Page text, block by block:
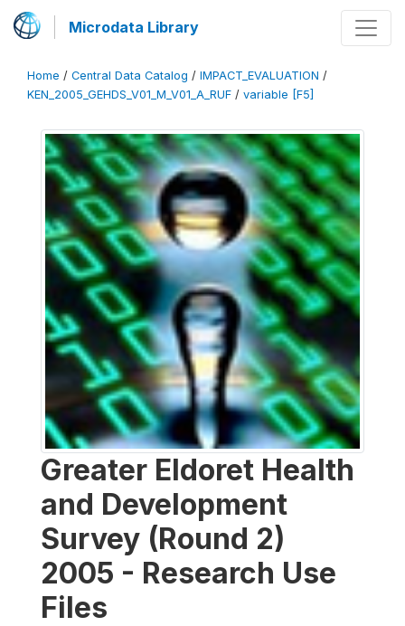
Microdata Library
Home / Central Data Catalog / IMPACT_EVALUATION /
KEN_2005_GEHDS_V01_M_V01_A_RUF / variable [F5]
Greater Eldoret Health
and Development
Survey (Round 2)
2005 - Research Use
Files